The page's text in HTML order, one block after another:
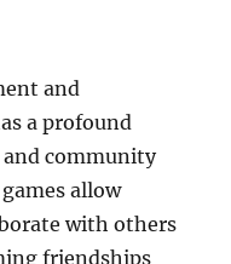
and
a profound
community
allow
with others
friendships